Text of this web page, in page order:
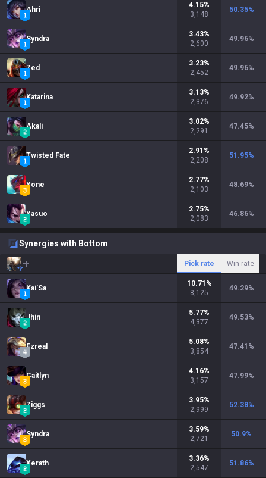
Ahri
4.15%
3,148
50.35%
Syndra
3.43%
2,600
49.96%
Zed
3.23%
2,452
49.96%
Katarina
3.13%
2,376
49.92%
Akali
3.02%
2,291
47.45%
Twisted Fate
2.91 %
2,208
51.95%
Yone
2.77%
2,103
48.69%
Yasuo
2.75%
2,083
46.86%
Synergies with Bottom
Pick rate Win rate
Kai'Sa
10.71 %
8,125
49.29%
Jhin
5.77%
4,377
49.53%
Ezreal
5.08%
3,854
47.41 %
Caitlyn
4.16%
3,157
47.99%
Ziggs
3.95%
2,999
52.38%
Syndra
3.59%
2,721
50.9%
Xerath
3.36%
2,547
51.86%